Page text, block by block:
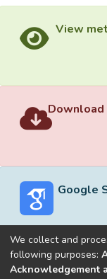
View
Google
Built withDSpace-
We collect and
following purposes:
Acknowledgement